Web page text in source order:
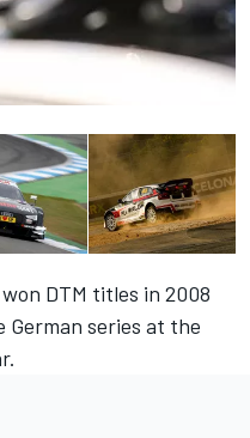
DTM titles in 2008
series at the